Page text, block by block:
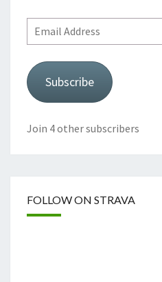
Email
Address
Subscribe
Join 4 other subscribers
FOLLOW ON STRAVA